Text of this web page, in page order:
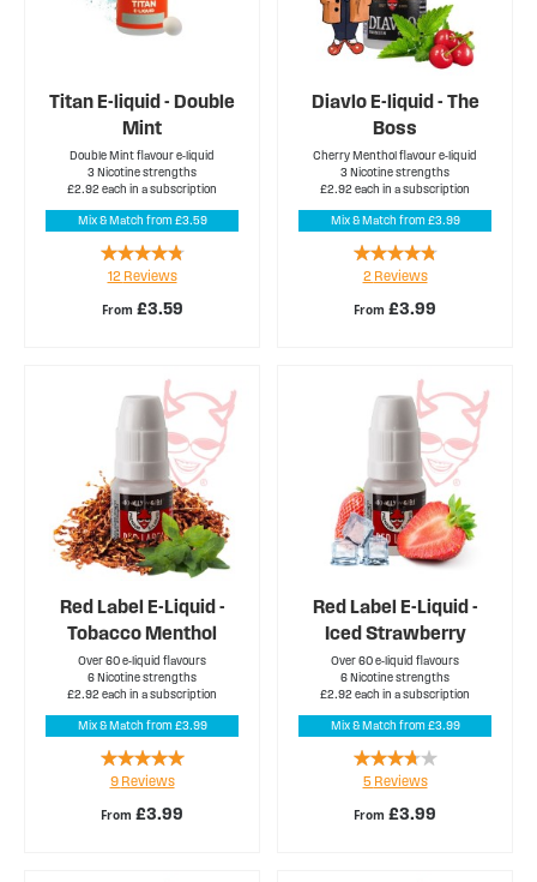
Titan E-liquid - Double
Mint
Double Mint flavour e-liquid
3 Nicotine strengths
£2.92 each in a subscription
Mix & Match from £3.59
From £3.59
Rating:
90%
12 Reviews
Diavlo E-liquid - The
Boss
Cherry Menthol flavour e-liquid
3 Nicotine strengths
£2.92 each in a subscription
Mix & Match from £3.99
From £3.99
Rating:
90%
2 Reviews
Red Label E-Liquid -
Tobacco Menthol
Over 60 e-liquid flavours
6 Nicotine strengths
£2.92 each in a subscription
Mix & Match from £3.99
From £3.99
Rating:
96%
9 Reviews
Red Label E-Liquid -
Iced Strawberry
Over 60 e-liquid flavours
6 Nicotine strengths
£2.92 each in a subscription
Mix & Match from £3.99
From £3.99
Rating:
72%
5 Reviews